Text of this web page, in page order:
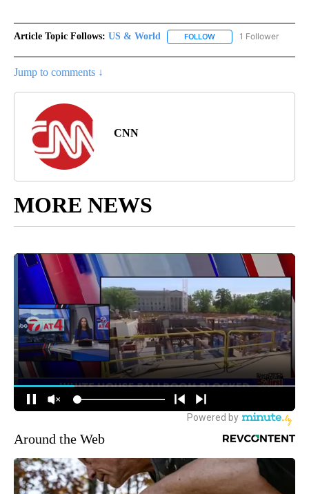
Article Topic Follows: US & World FOLLOW FOLLOW "US & WORLD"
1 Follower
Jump to comments ↓
CNN
MORE NEWS
Around the Web